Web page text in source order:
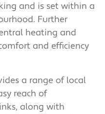
and is set within a
Further
heating and
and efficiency
a range of local
reach of
along with